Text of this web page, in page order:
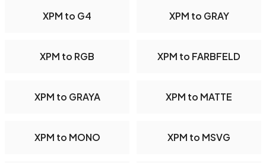
XPM to G4 XPM to GRAY
XPM to RGB XPM to FARBFELD
XPM to GRAYA XPM to MATTE
XPM to MONO XPM to MSVG